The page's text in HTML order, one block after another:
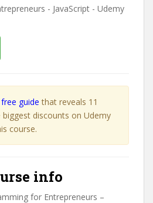
guide that reveals 11
discounts on Udemy
course.
info
for Entrepreneurs –